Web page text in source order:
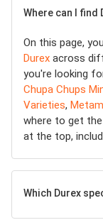
Where can I find
On this page,
Durex across
you're looking
Chupa Chups
Varieties,
where to get
at the top,
Which Durex